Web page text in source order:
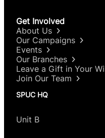
both pills at home, can
the introduction of
start of the pandemic,
abortion complications
compared with the
Get Involved
About Us
Our Campaigns
Events
Our Branches
Leave a Gift in Your
Join Our Team
SPUC HQ
Unit B